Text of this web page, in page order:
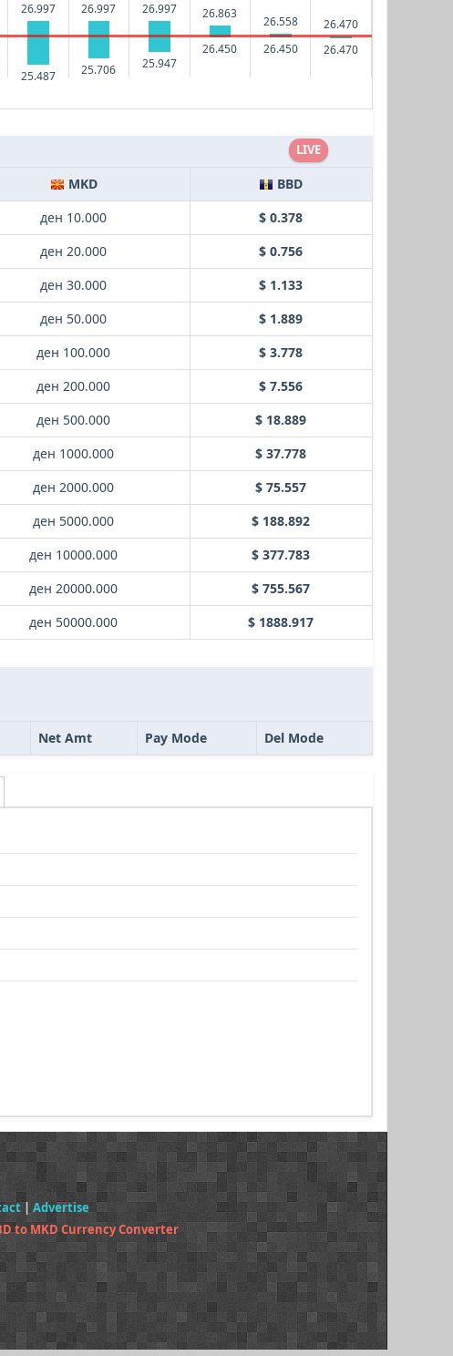
26.997
25.487
26.997
25.706
26.997
25.947
26.863
26.450
26.558
26.450
26.470
26.470
LIVE
MKD
BBD
ден 10.000
$ 0.378
ден 20.000
$ 0.756
ден 30.000
$ 1.133
ден 50.000
$ 1.889
ден 100.000
$ 3.778
ден 200.000
$ 7.556
ден 500.000
$ 18.889
ден 1000.000
$ 37.778
ден 2000.000
$ 75.557
ден 5000.000
$ 188.892
ден 10000.000
$ 377.783
ден 20000.000
$ 755.567
ден 50000.000
$ 1888.917
Net Amt Pay Mode Del Mode
| Advertise
to MKD Currency Converter